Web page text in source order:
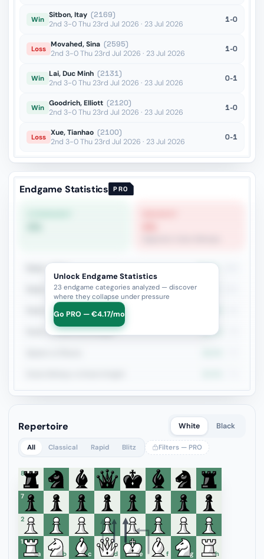
Win Sitbon, Itay (2169)
2nd 3-0 Thu 23rd Jul 2026 · 23 Jul 2026
1-0
Loss Movahed, Sina (2595)
2nd 3-0 Thu 23rd Jul 2026 · 23 Jul 2026
1-0
Win Lai, Duc Minh (2131)
2nd 3-0 Thu 23rd Jul 2026 · 23 Jul 2026
0-1
Win Goodrich, Elliott (2120)
2nd 3-0 Thu 23rd Jul 2026 · 23 Jul 2026
1-0
Loss Xue, Tianhao (2100)
2nd 3-0 Thu 23rd Jul 2026 · 23 Jul 2026
0-1
Endgame Statistics PRO
Rook + Minor
Rook + Equal Minors
Rook vs Rook
Rook vs Minor (Exchange) 29.5%
Unlock Endgame Statistics
23 endgame categories analyzed — discover
where they collapse under pressure
Go PRO — €4.17/mo
Repertoire White Black
All Classical Rapid Blitz Filters — PRO
8
7
6
5
4
3
2
1
a
b c d e f g h